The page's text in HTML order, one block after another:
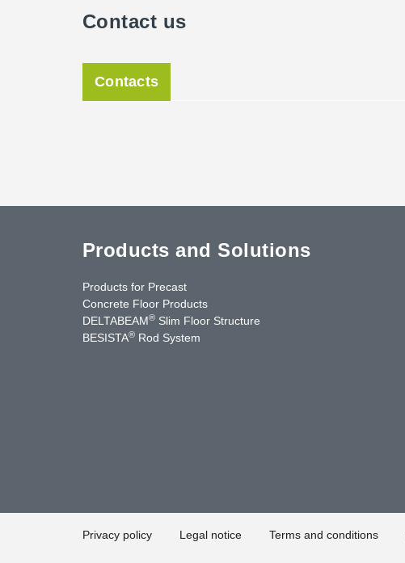
Contact us
Contacts
Products and Solutions
Products for Precast
Concrete Floor Products
DELTABEAM® Slim Floor Structure
BESISTA® Rod System
Privacy policy Legal notice Terms and conditions